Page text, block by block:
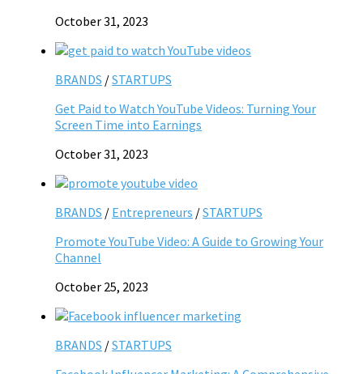
October 31, 2023
BRANDS /STARTUPS
Get Paid to Watch YouTube Videos: Turning Your
Screen Time into Earnings
October 31, 2023
BRANDS / Entrepreneurs /STARTUPS
Promote YouTube Video: A Guide to Growing Your
Channel
October 25, 2023
BRANDS /STARTUPS